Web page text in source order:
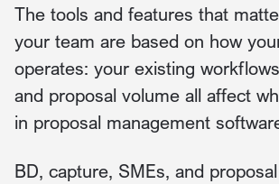
The tools and features that
your team are based on how
operates: your existing
and proposal volume all affect
in proposal management
BD, capture, SMEs, and